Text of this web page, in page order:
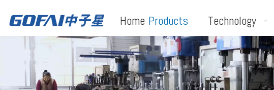
Home Products Technology